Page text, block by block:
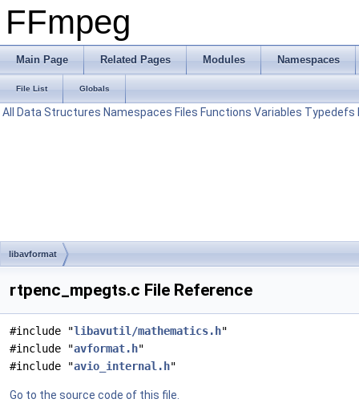
FFmpeg
Main Page Related Pages Modules Namespaces
File List Globals
All Data Structures Namespaces Files Functions Variables Typedefs
libavformat
rtpenc_mpegts.c File Reference
#include "libavutil/mathematics.h"
#include "avformat.h"
#include "avio_internal.h"
Go to the source code of this file.